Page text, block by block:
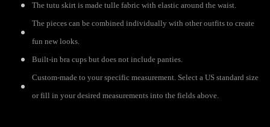
The tutu skirt is made tulle fabric with elastic around the waist.
The pieces can be combined individually with other outfits to create
fun new looks.
Built-in bra cups but does not include panties.
Custom-made to your specific measurement. Select a US standard size
or fill in your desired measurements into the fields above.